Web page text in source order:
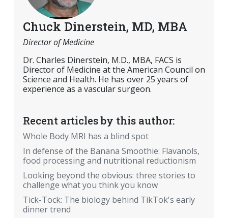
Chuck Dinerstein, MD, MBA
Director of Medicine
Dr. Charles Dinerstein, M.D., MBA, FACS is
Director of Medicine at the American Council on
Science and Health. He has over 25 years of
experience as a vascular surgeon.
Recent articles by this author:
Whole Body MRI has a blind spot
In defense of the Banana Smoothie: Flavanols,
food processing and nutritional reductionism
Looking beyond the obvious: three stories to
challenge what you think you know
Tick-Tock: The biology behind TikTok's early
dinner trend